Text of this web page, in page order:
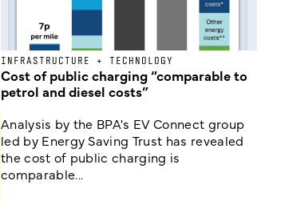
INFRASTRUCTURE + TECHNOLOGY
Cost of public charging “comparable to
petrol and diesel costs”
Analysis by the BPA's EV Connect group
led by Energy Saving Trust has revealed
the cost of public charging is
comparable...